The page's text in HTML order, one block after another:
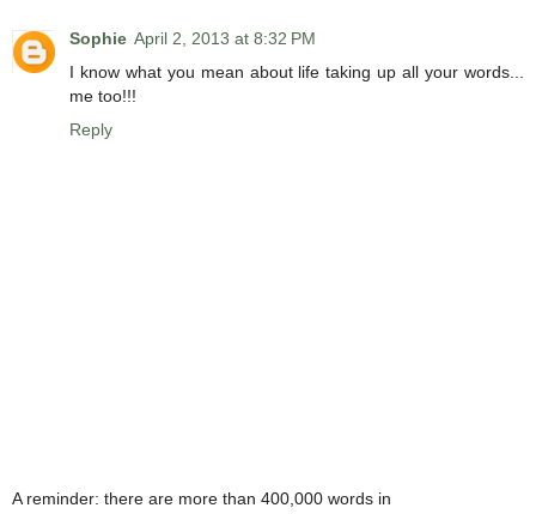
Sophie April 2, 2013 at 8:32 PM
I know what you mean about life taking up all your words...
me too!!!
Reply
A reminder: there are more than 400,000 words in